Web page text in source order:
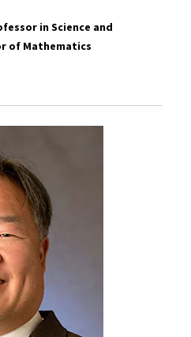
in Science and
of Mathematics